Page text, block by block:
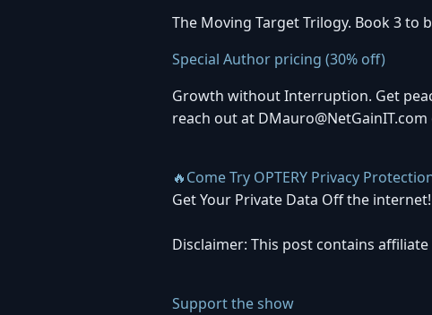
The Moving Target Trilogy. Book 3 to
Special Author pricing (30% off)
Growth without Interruption. Get
reach out at
🔥Come Try OPTERY Privacy
Get Your Private Data Off the internet!
Disclaimer: This post contains
Support the show